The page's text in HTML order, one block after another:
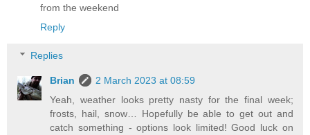
from the weekend
Reply
Replies
Brian
2 March 2023 at 08:59
Yeah, weather looks pretty nasty for the final week;
frosts, hail, snow… Hopefully be able to get out and
catch something - options look limited! Good luck on